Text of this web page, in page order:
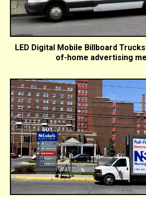
LED Digital Mobile Billboard
of-home advertising